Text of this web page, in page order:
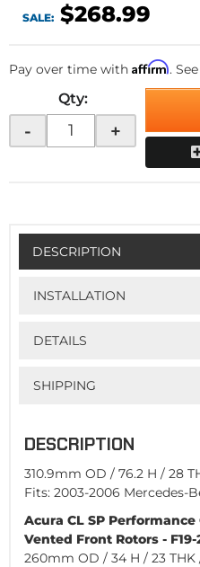
SALE: $268.99
Pay over time with Affirm.
Qty:
- +
DESCRIPTION
INSTALLATION
DETAILS
SHIPPING
DESCRIPTION
310.9mm OD / 76.2 H / 28
Fits: 2003-2006 Mercedes-
Acura CL SP
Vented Front Rotors - F19-
260mm OD / 34 H / 23